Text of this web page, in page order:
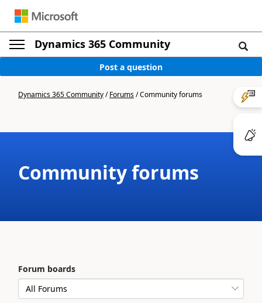
Dynamics 365 Community
Post a question
Dynamics 365 Community/Forums/Community forums
Community forums
Forum boards